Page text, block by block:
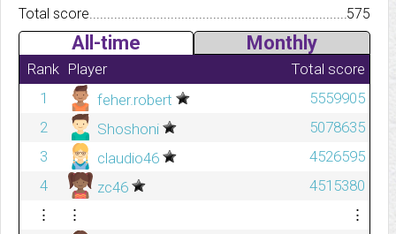
Total score.................................................................................
575
All-time Monthly
Rank Player
Total score
1
feher.robert
5559905
2
Shoshoni
5078635
3
claudio46
4526595
4
zc46
4515380
⋮
⋮
⋮